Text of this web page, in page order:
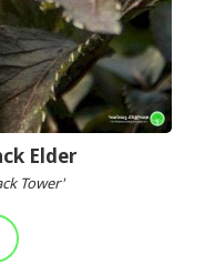
Elder
Tower'